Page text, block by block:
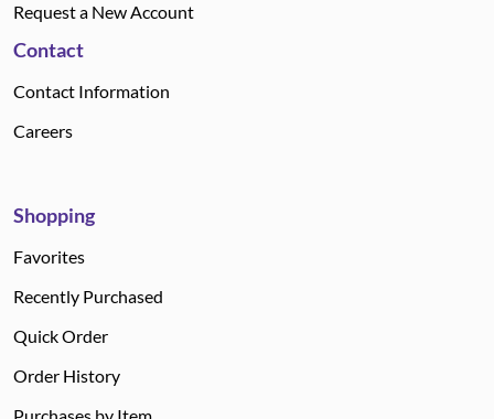
Request a New Account
Contact
Contact Information
Careers
Shopping
Favorites
Recently Purchased
Quick Order
Order History